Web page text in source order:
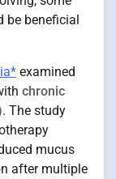
be beneficial
examined
chronic
. The study
mucus
after multiple